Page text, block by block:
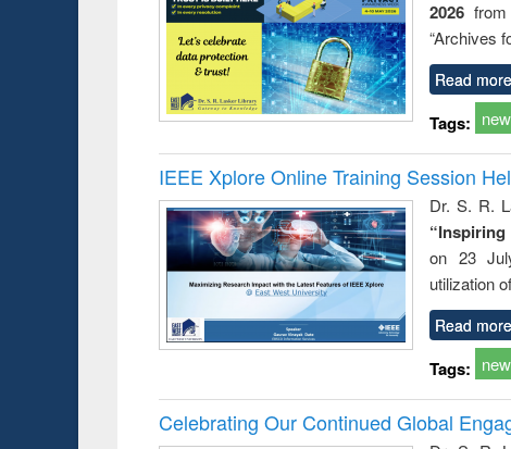
business &
technical
2026
“Archives
Read more
Tags:
IEEE Xplore Online Training Session
Dr. S. R.
on 23
utilization
Read more
Tags:
Celebrating Our Continued Global